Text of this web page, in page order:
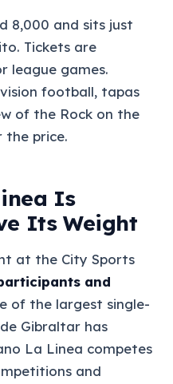
8,000 and sits just
Tickets are
league games.
football, tapas
of the Rock on the
the price.
Is
Its Weight
at the City Sports
and
of the largest single-
Gibraltar has
La Linea competes
and